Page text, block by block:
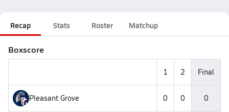
Recap Stats Roster Matchup
Boxscore
1 2 Final
Pleasant Grove 0 0 0